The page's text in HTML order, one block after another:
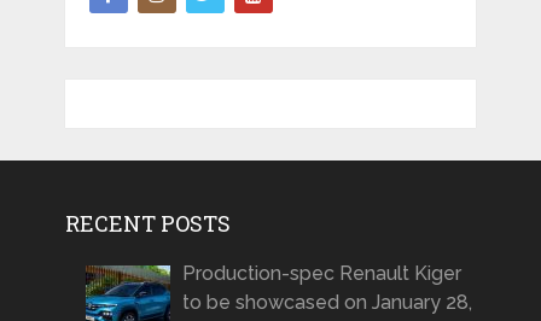
RECENT POSTS
Production-spec Renault Kiger
to be showcased on January 28,